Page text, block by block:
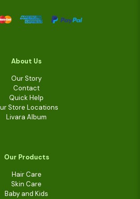
About Us
Our Story
Contact
Quick Help
Store Locations
Livara Album
Our Products
Hair Care
Skin Care
Baby and Kids